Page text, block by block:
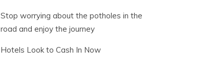
Stop worrying about the potholes in the
road and enjoy the journey
Hotels Look to Cash In Now